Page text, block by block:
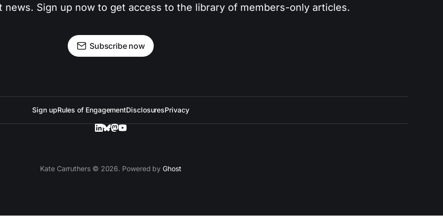
Sign up now to get access to the library of members-only articles.
Subscribe now
Sign upRules of EngagementDisclosuresPrivacy
Kate Carruthers © 2026. Powered byGhost